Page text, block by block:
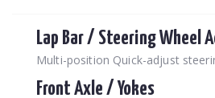
Lap Bar / Steering Wheel
Multi-position Quick-adjust
Front Axle / Yokes